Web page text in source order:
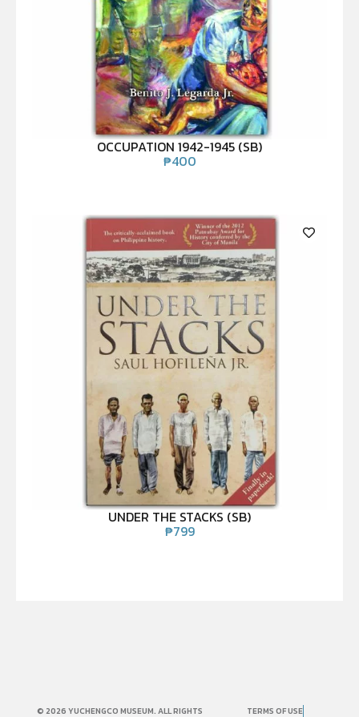
OCCUPATION 1942-1945 (SB)
₱400
UNDER THE STACKS (SB)
₱799
© 2026 YUCHENGCO MUSEUM. ALL RIGHTS
TERMS OF USE